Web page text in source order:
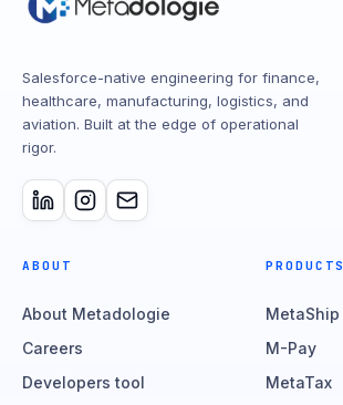
Salesforce-native engineering for finance,
healthcare, manufacturing, logistics, and
aviation. Built at the edge of operational
rigor.
ABOUT
About Metadologie
Careers
Developers tool
PRODUCTS
MetaShip
M-Pay
MetaTax